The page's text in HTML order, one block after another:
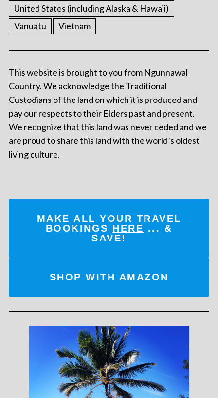
United States (including Alaska & Hawaii)
Vanuatu
Vietnam
This website is brought to you from Ngunnawal
Country. We acknowledge the Traditional
Custodians of the land on which it is produced and
pay our respects to their Elders past and present.
We recognize that this land was never ceded and we
are proud to share this land with the world’s oldest
living culture.
MAKE ALL YOUR TRAVEL
BOOKINGS HERE ... &
SAVE!
SHOP WITH AMAZON